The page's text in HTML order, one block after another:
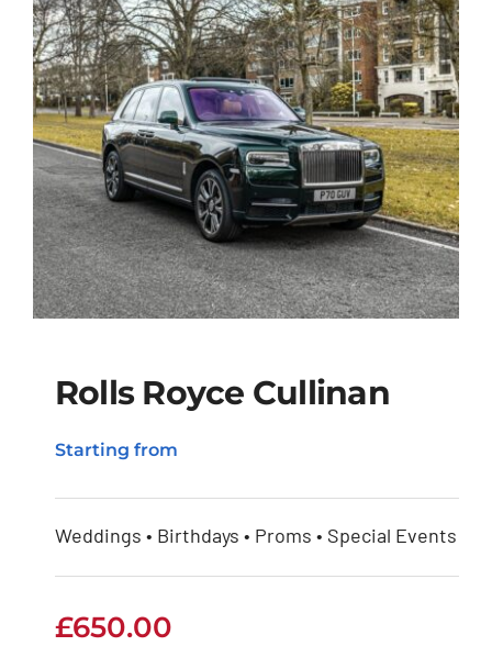
Rolls Royce Cullinan
Rolls Royce Cullinan
Starting from
Weddings • Birthdays • Proms • Special Events
£650.00